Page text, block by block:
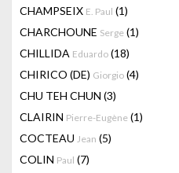
CHAMPSEIX E. Paul (1)
CHARCHOUNE Serge (1)
CHILLIDA Eduardo (18)
CHIRICO (DE) Giorgio (4)
CHU TEH CHUN (3)
CLAIRIN Pierre-Eugène (1)
COCTEAU Jean (5)
COLIN Paul (7)